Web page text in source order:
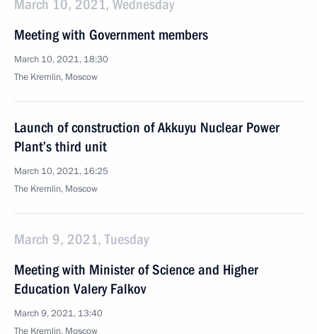
March 10, 2021, Wednesday
Meeting with Government members
March 10, 2021, 18:30
The Kremlin, Moscow
Launch of construction of Akkuyu Nuclear Power
Plant’s third unit
March 10, 2021, 16:25
The Kremlin, Moscow
March 9, 2021, Tuesday
Meeting with Minister of Science and Higher
Education Valery Falkov
March 9, 2021, 13:40
The Kremlin, Moscow